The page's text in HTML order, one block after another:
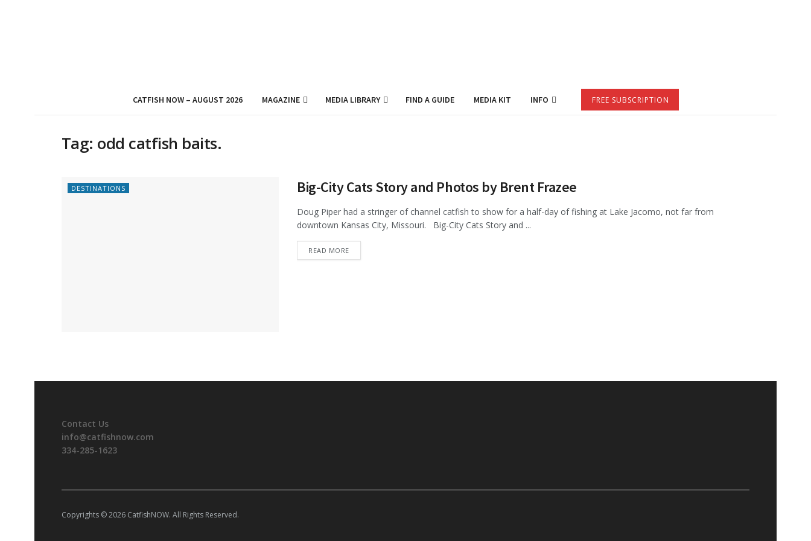
CATFISH NOW – AUGUST 2026 MAGAZINE MEDIA LIBRARY FIND A GUIDE MEDIA KIT INFO FREE SUBSCRIPTION
Tag: odd catfish baits.
DESTINATIONS Big-City Cats Story and Photos by Brent Frazee
Doug Piper had a stringer of channel catfish to show for a half-day of fishing at Lake Jacomo, not far from
downtown Kansas City, Missouri. Big-City Cats Story and ...
READ MOREDETAILS
Contact Us
info@catfishnow.com
334-285-1623
Copyrights © 2026 CatfishNOW. All Rights Reserved.